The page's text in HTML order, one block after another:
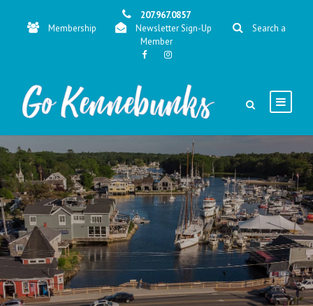
207.967.0857
Membership
Newsletter Sign-Up
Search a
Member